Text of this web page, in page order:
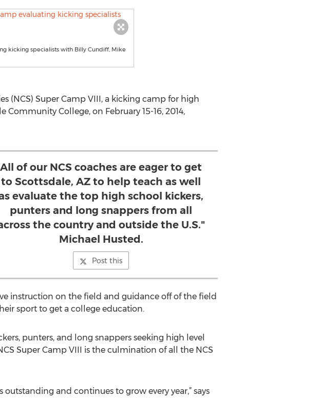
kicking specialists with Billy Cundiff, Mike
(NCS) Super Camp VIII, a kicking camp for high
College, on February 15-16, 2014,
All of our NCS coaches are eager to get
to Scottsdale, AZ to help teach as well
evaluate the top high school kickers,
punters and long snappers from all
the country and outside the U.S."
Michael Husted.
Post this
instruction on the field and guidance off of the field
sport to get a college education.
punters, and long snappers seeking high level
Super Camp VIII is the culmination of all the NCS
and continues to grow every year,” says